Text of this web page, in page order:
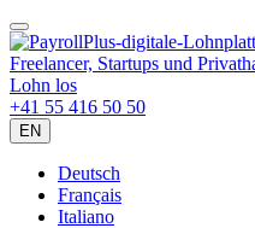
+41 55 416 50 50
EN
Deutsch
Français
Italiano